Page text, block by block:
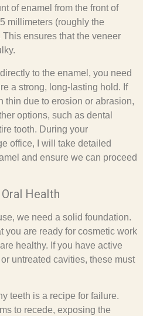
of enamel from the front of
millimeters (roughly the
ensures that the veneer
to the enamel, you need
a strong, long-lasting hold. If
thin due to erosion or abrasion,
options, such as dental
tooth. During your
office, I will take detailed
and ensure we can proceed
Health
we need a solid foundation.
you are ready for cosmetic work
healthy. If you have active
untreated cavities, these must
teeth is a recipe for failure.
to recede, exposing the